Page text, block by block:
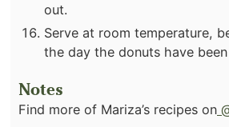
out.
Serve at room temperature,
the day the donuts have been
Notes
Find more of Mariza’s recipes on